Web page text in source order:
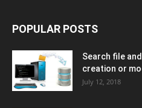
POPULAR POSTS
Search file
creation or
July 12, 2018